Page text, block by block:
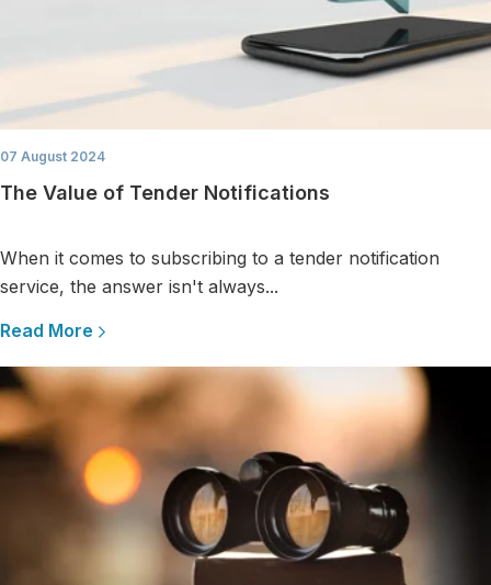
07 August 2024
The Value of Tender Notifications
When it comes to subscribing to a tender notification
service, the answer isn't always...
Read More